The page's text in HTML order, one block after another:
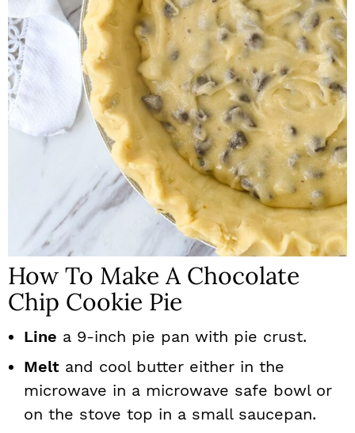
How To Make A Chocolate
Chip Cookie Pie
Line a 9-inch pie pan with pie crust.
Melt and cool butter either in the
microwave in a microwave safe bowl or
on the stove top in a small saucepan.